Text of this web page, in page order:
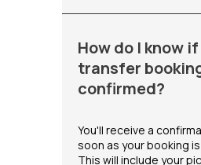
How do I know
transfer
confirmed?
You'll receive a
soon as your booking
This will include your